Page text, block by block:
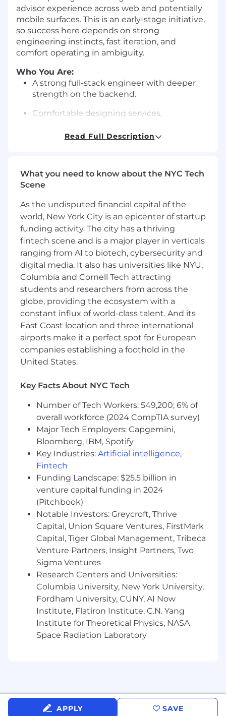
advisor experience across web and potentially
mobile surfaces. This is an early-stage initiative,
so success here depends on strong
engineering instincts, fast iteration, and
comfort operating in ambiguity.
Who You Are:
A strong full-stack engineer with deeper
strength on the backend.
Comfortable designing services,
together multiple systems.
needed.
approaches; framework-specific expertise
matters less than solid JS fundamentals.
Energized by greenfield product work,
rapid prototyping, and experimenting your
way toward the right solution.
Thoughtful about using AI in engineering
workflows: enthusiastic, practical, and never
blindly trusting outputs.
Product-minded, technically strong, and
comfortable helping shape direction
instead of only executing tickets.
Able to thrive in a “try it, test it, learn fast”
What You’ll Do:
Platform & Service Design
Build the backend service layer that
connects AI capabilities with the data
advisors need most.
Integrate CRM, meeting context, and other
internal or third-party data sources into a
coherent platform experience.
Design APIs and data flows that can evolve
from proof-of-concept into durable product
foundations.
Full-Stack Product Development
Contribute to frontend implementation for
early advisor-facing experiences.
Help shape how the new experience is
delivered across desktop, embedded
product surfaces, and potentially mobile.
Make pragmatic technical decisions that
Move quickly from idea to prototype to
demo.
Read Full Description
What you need to know about the NYC Tech
Scene
As the undisputed financial capital of the
world, New York City is an epicenter of startup
funding activity. The city has a thriving
fintech scene and is a major player in verticals
ranging from AI to biotech, cybersecurity and
digital media. It also has universities like NYU,
Columbia and Cornell Tech attracting
students and researchers from across the
globe, providing the ecosystem with a
constant influx of world-class talent. And its
East Coast location and three international
airports make it a perfect spot for European
companies establishing a foothold in the
United States.
Key Facts About NYC Tech
Number of Tech Workers: 549,200; 6% of
overall workforce (2024 CompTIA survey)
Major Tech Employers: Capgemini,
Bloomberg, IBM, Spotify
Key Industries: Artificial intelligence,
Fintech
Funding Landscape: $25.5 billion in
venture capital funding in 2024
(Pitchbook)
Notable Investors: Greycroft, Thrive
Capital, Union Square Ventures, FirstMark
Capital, Tiger Global Management, Tribeca
Venture Partners, Insight Partners, Two
Sigma Ventures
Research Centers and Universities:
Columbia University, New York University,
Fordham University, CUNY, AI Now
Institute, Flatiron Institute, C.N. Yang
Institute for Theoretical Physics, NASA
Space Radiation Laboratory
APPLY SAVE